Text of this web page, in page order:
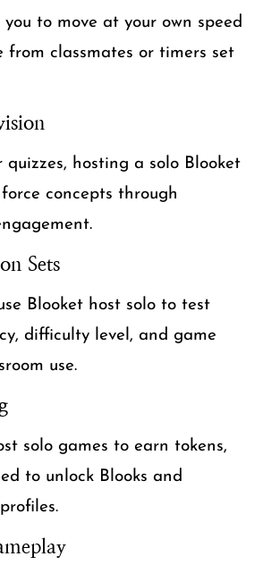
to move at your own speed
from classmates or timers set
quizzes, hosting a solo Blooket
concepts through
Sets
Blooket host solo to test
difficulty level, and game
use.
solo games to earn tokens,
to unlock Blooks and